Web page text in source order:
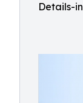
Details-